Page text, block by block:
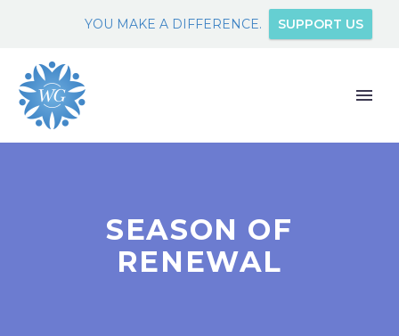
YOU MAKE A DIFFERENCE. SUPPORT US
SEASON OF
RENEWAL